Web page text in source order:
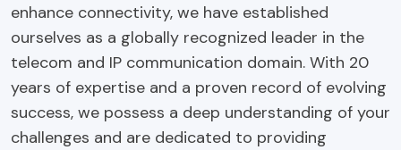
enhance connectivity, we have established
ourselves as a globally recognized leader in the
telecom and IP communication domain. With 20
years of expertise and a proven record of evolving
success, we possess a deep understanding of your
challenges and are dedicated to providing